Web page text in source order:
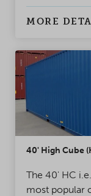
MORE
40' High Cube
The 40' HC
most popular